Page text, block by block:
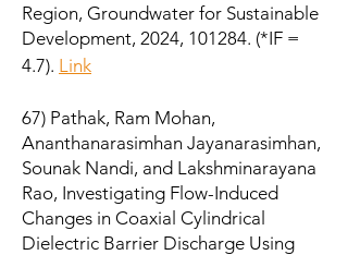
Region, Groundwater for Sustainable
Development, 2024, 101284. (*IF =
4.7). Link
67) Pathak, Ram Mohan,
Ananthanarasimhan Jayanarasimhan,
Sounak Nandi, and Lakshminarayana
Rao, Investigating Flow-Induced
Changes in Coaxial Cylindrical
Dielectric Barrier Discharge Using